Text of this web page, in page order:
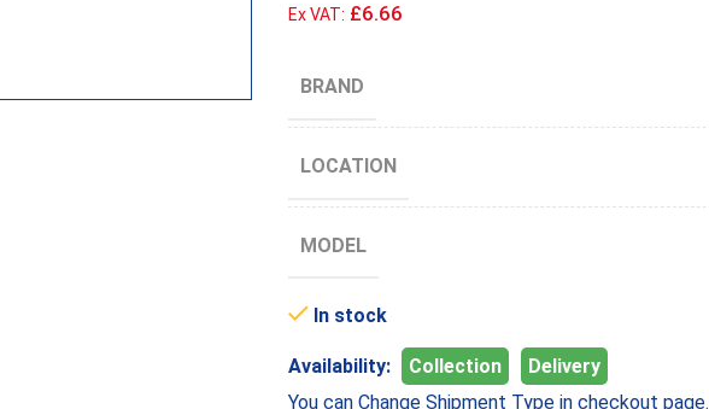
Ex VAT: £6.66
BRAND
LOCATION
MODEL
In stock
Availability: Collection
Delivery
You can Change Shipment Type in checkout page.